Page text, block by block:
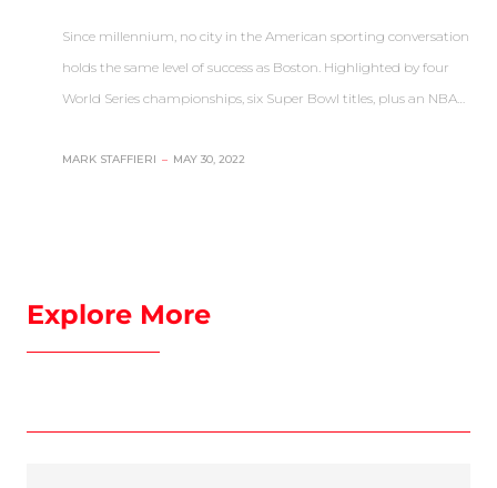
Since millennium, no city in the American sporting conversation
holds the same level of success as Boston. Highlighted by four
World Series championships, six Super Bowl titles, plus an NBA…
MARK STAFFIERI – MAY 30, 2022
Explore More